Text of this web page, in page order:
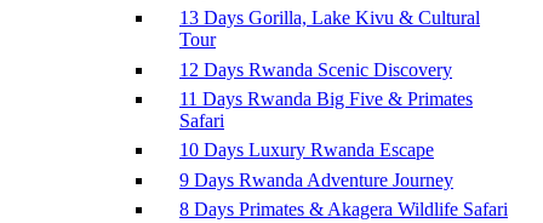
13 Days Gorilla, Lake Kivu & Cultural
Tour
12 Days Rwanda Scenic Discovery
11 Days Rwanda Big Five & Primates
Safari
10 Days Luxury Rwanda Escape
9 Days Rwanda Adventure Journey
8 Days Primates & Akagera Wildlife Safari